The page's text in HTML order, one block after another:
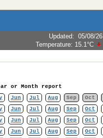
Updated: 05/08/26
Temperature: 15.1°C
or Month report
Jun Jul Aug Sep Oct
Jun Jul Aug Sep Oct
Jun Jul Aug Sep Oct
Jun Jul Aug Sep Oct